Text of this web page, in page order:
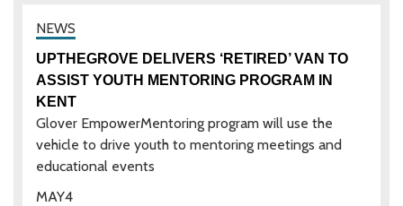
4
MAY
UPTHEGROVE DELIVERS ‘RETIRED’ VAN TO
ASSIST YOUTH MENTORING PROGRAM IN
KENT
Glover EmpowerMentoring program will use the
vehicle to drive youth to mentoring meetings and
educational events